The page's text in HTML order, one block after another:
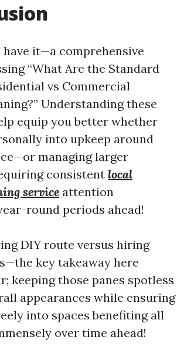
have it—a comprehensive
“What Are the Standard
vs Commercial
Understanding these
equip you better whether
into upkeep around
managing larger
consistent local
service attention
round periods ahead!
DIY route versus hiring
key takeaway here
keeping those panes spotless
appearances while ensuring
into spaces benefiting all
over time ahead!